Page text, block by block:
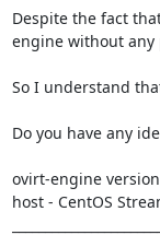
Despite the fact
engine without any
So I understand
Do you have any
ovirt-engine
host - CentOS